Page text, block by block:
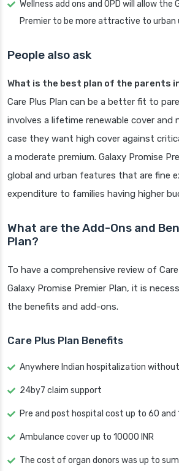
Wellness add ons and OPD will allow the
Premier to be more attractive to urban
People also ask
What is the best plan of the parents
Care Plus Plan can be a better fit to
involves a lifetime renewable cover and
case they want high cover against
a moderate premium. Galaxy Promise
global and urban features that are fine
expenditure to families having higher
What are the Add-Ons and
Plan?
To have a comprehensive review of
Galaxy Promise Premier Plan, it is
the benefits and add-ons.
Care Plus Plan Benefits
Anywhere Indian hospitalization
24by7 claim support
Pre and post hospital cost up to 60 and
Ambulance cover up to 10000 INR
The cost of organ donors was up to